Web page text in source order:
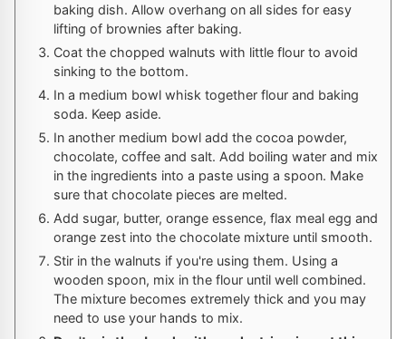
baking dish. Allow overhang on all sides for easy
lifting of brownies after baking.
Coat the chopped walnuts with little flour to avoid
sinking to the bottom.
In a medium bowl whisk together flour and baking
soda. Keep aside.
In another medium bowl add the cocoa powder,
chocolate, coffee and salt. Add boiling water and mix
in the ingredients into a paste using a spoon. Make
sure that chocolate pieces are melted.
Add sugar, butter, orange essence, flax meal egg and
orange zest into the chocolate mixture until smooth.
Stir in the walnuts if you're using them. Using a
wooden spoon, mix in the flour until well combined.
The mixture becomes extremely thick and you may
need to use your hands to mix.